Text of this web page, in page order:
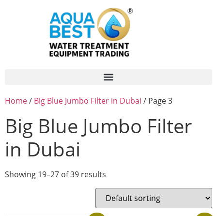
Home/ Big Blue Jumbo Filter in Dubai / Page 3
Big Blue Jumbo Filter
in Dubai
Showing 19–27 of 39 results